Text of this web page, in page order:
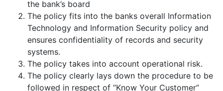
the bank’s board
The policy fits into the banks overall Information
Technology and Information Security policy and
ensures confidentiality of records and security
systems.
The policy takes into account operational risk.
The policy clearly lays down the procedure to be
followed in respect of “Know Your Customer”